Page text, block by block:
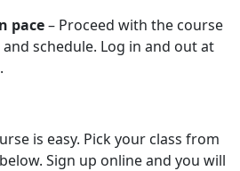
pace– Proceed with the course
schedule. Log in and out at
is easy. Pick your class from
Sign up online and you will